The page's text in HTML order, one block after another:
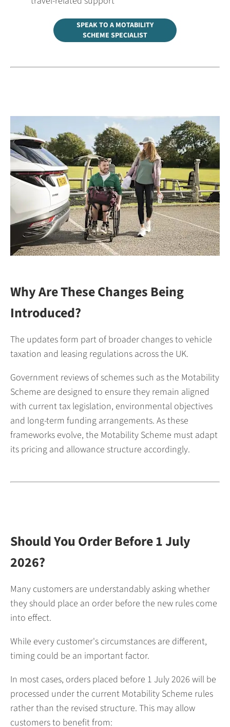
SPEAK TO A MOTABILITY
SCHEME SPECIALIST
Why Are These Changes Being
Introduced?
The updates form part of broader changes to vehicle
taxation and leasing regulations across the UK.
Government reviews of schemes such as the Motability
Scheme are designed to ensure they remain aligned
with current tax legislation, environmental objectives
and long-term funding arrangements. As these
frameworks evolve, the Motability Scheme must adapt
its pricing and allowance structure accordingly.
Should You Order Before 1 July
2026?
Many customers are understandably asking whether
they should place an order before the new rules come
into effect.
While every customer's circumstances are different,
timing could be an important factor.
In most cases, orders placed before 1 July 2026 will be
processed under the current Motability Scheme rules
rather than the revised structure. This may allow
customers to benefit from: